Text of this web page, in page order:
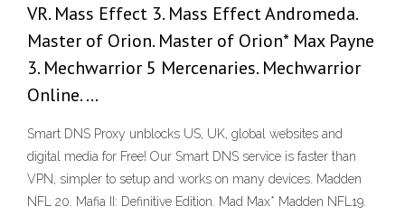
VR. Mass Effect 3. Mass Effect Andromeda.
Master of Orion. Master of Orion* Max Payne
3. Mechwarrior 5 Mercenaries. Mechwarrior
Online. …
Smart DNS Proxy unblocks US, UK, global websites and
digital media for Free! Our Smart DNS service is faster than
VPN, simpler to setup and works on many devices. Madden
NFL 20. Mafia II: Definitive Edition. Mad Max* Madden NFL19.